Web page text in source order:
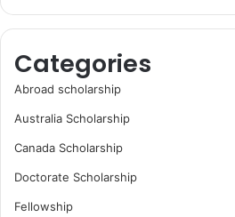
Categories
Abroad scholarship
Australia Scholarship
Canada Scholarship
Doctorate Scholarship
Fellowship